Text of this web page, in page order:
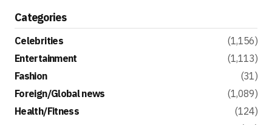
Categories
Celebrities
(1,156)
Entertainment
(1,113)
Fashion
(31)
Foreign/Global news
(1,089)
Health/Fitness
(124)